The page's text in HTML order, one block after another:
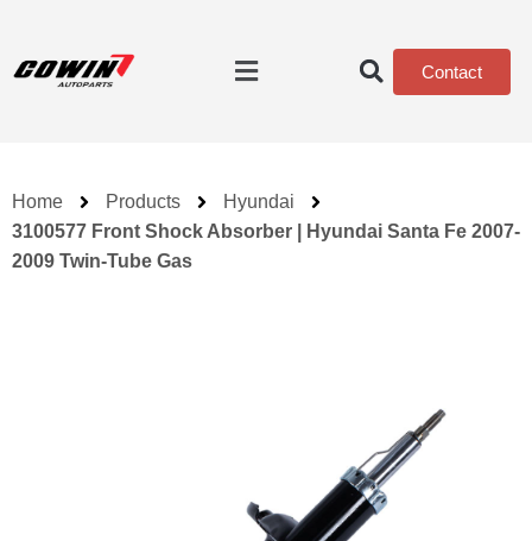
Contact
Home Products
Hyundai
3100577 Front Shock Absorber | Hyundai Santa Fe 2007-
2009 Twin-Tube Gas